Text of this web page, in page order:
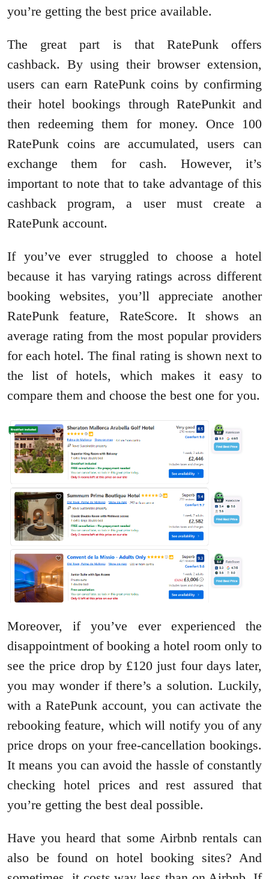
you’re getting the best price available.
The great part is that RatePunk offers
cashback. By using their browser extension,
users can earn RatePunk coins by confirming
their hotel bookings through RatePunkit and
then redeeming them for money. Once 100
RatePunk coins are accumulated, users can
exchange them for cash. However, it’s
important to note that to take advantage of this
cashback program, a user must create a
RatePunk account.
If you’ve ever struggled to choose a hotel
because it has varying ratings across different
booking websites, you’ll appreciate another
RatePunk feature, RateScore. It shows an
average rating from the most popular providers
for each hotel. The final rating is shown next to
the list of hotels, which makes it easy to
compare them and choose the best one for you.
Moreover, if you’ve ever experienced the
disappointment of booking a hotel room only to
see the price drop by £120 just four days later,
you may wonder if there’s a solution. Luckily,
with a RatePunk account, you can activate the
rebooking feature, which will notify you of any
price drops on your free-cancellation bookings.
It means you can avoid the hassle of constantly
checking hotel prices and rest assured that
you’re getting the best deal possible.
Have you heard that some Airbnb rentals can
also be found on hotel booking sites? And